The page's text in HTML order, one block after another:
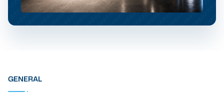
GENERAL